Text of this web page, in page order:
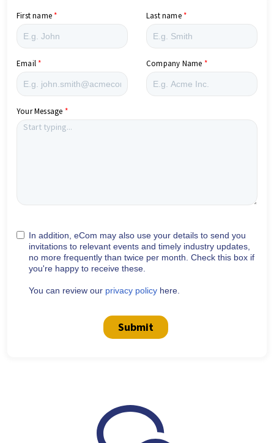
First name Last name
Email Company Name
Your Message
In addition, eCom may also use your details to send you
invitations to relevant events and timely industry updates,
no more frequently than twice per month. Check this box if
you're happy to receive these.
You can review our privacy policy here.
Submit